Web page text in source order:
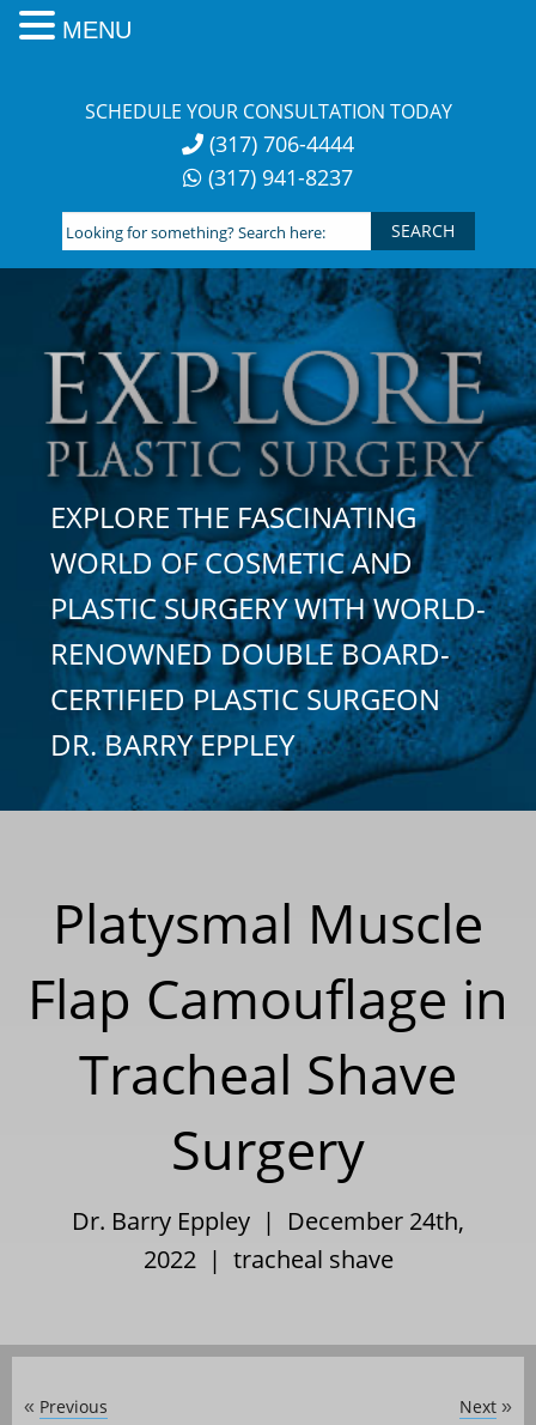
SCHEDULE YOUR CONSULTATION TODAY
(317) 706-4444
(317) 941-8237
Looking
for
something?
Search
here:
EXPLORE THE FASCINATING
WORLD OF COSMETIC AND
PLASTIC SURGERY WITH WORLD-
RENOWNED DOUBLE BOARD-
CERTIFIED PLASTIC SURGEON
DR. BARRY EPPLEY
Platysmal Muscle
Flap Camouflage in
Tracheal Shave
Surgery
Dr. Barry Eppley | December 24th,
2022 | tracheal shave
« Previous Next »
MENU